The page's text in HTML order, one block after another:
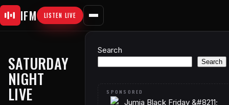
Skip
to
IFM LISTEN LIVE
SATURDAY
NIGHT
LIVE
Search
Search